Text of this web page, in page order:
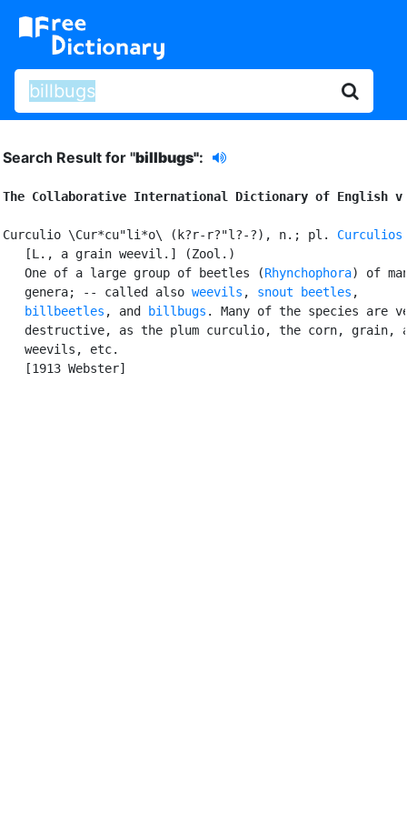
Search Result for "billbugs":
The Collaborative International Dictionary of English
Curculio \Cur*cu"li*o\ (k?r-r?"l?-?), n.; pl. Curculios
   [L., a grain weevil.] (Zool.)
   One of a large group of beetles (
Rhynchophora) of
   genera; -- called also
weevils , snout beetles ,
billbeetles , and billbugs . Many of the species are
destructive, as the plum curculio, the corn, grain,
   weevils, etc.
   [1913 Webster]